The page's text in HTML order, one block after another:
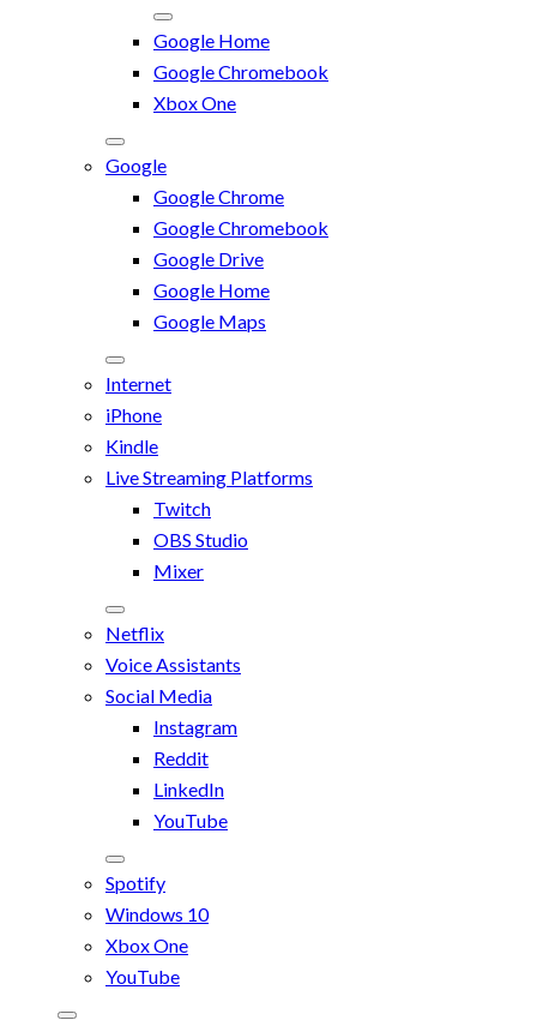
Google Home
Google Chromebook
Xbox One
Google
Google Chrome
Google Chromebook
Google Drive
Google Home
Google Maps
Internet
iPhone
Kindle
Live Streaming Platforms
Twitch
OBS Studio
Mixer
Netflix
Voice Assistants
Social Media
Instagram
Reddit
LinkedIn
YouTube
Spotify
Windows 10
Xbox One
YouTube